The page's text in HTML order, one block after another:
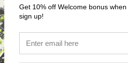
Get 10% off Welcome bonus when
sign up!